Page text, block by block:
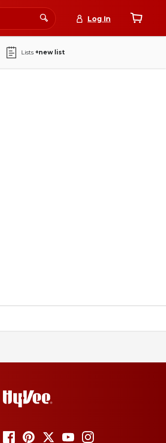
Log In
Lists +new list